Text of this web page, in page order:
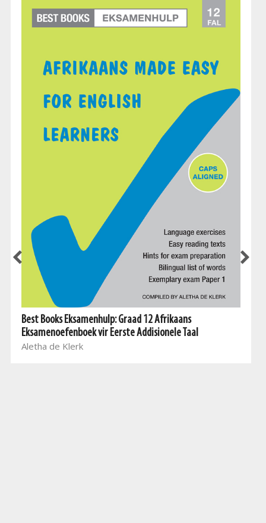
Best Books Eksamenhulp: Graad 12 Afrikaans
Eksamenoefenboek vir Eerste Addisionele Taal
Aletha de Klerk